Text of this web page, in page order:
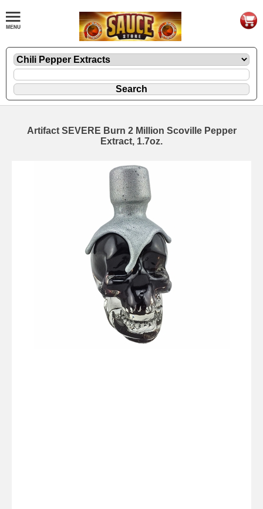
Artifact SEVERE Burn 2 Million Scoville Pepper
Extract, 1.7oz.